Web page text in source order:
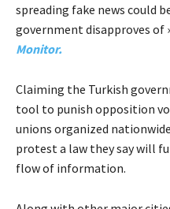
spreading fake news could
government disapproves of
Monitor.
Claiming the Turkish
tool to punish opposition
unions organized
protest a law they say will
flow of information.